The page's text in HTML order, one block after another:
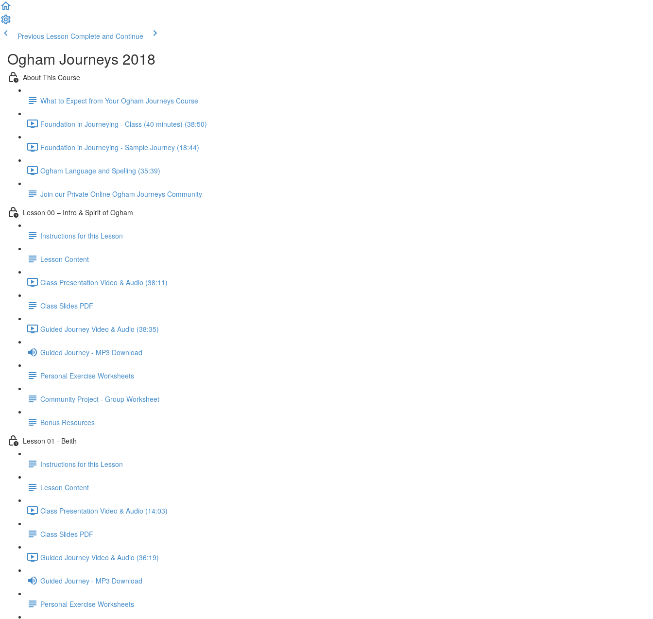
Previous Lesson Complete and Continue
Ogham Journeys 2018
About This Course
What to Expect from Your Ogham Journeys Course
Foundation in Journeying - Class (40 minutes) (38:50)
Foundation in Journeying - Sample Journey (18:44)
Ogham Language and Spelling (35:39)
Join our Private Online Ogham Journeys Community
Lesson 00 – Intro & Spirit of Ogham
Instructions for this Lesson
Lesson Content
Class Presentation Video & Audio (38:11)
Class Slides PDF
Guided Journey Video & Audio (38:35)
Guided Journey - MP3 Download
Personal Exercise Worksheets
Community Project - Group Worksheet
Bonus Resources
Lesson 01 - Beith
Instructions for this Lesson
Lesson Content
Class Presentation Video & Audio (14:03)
Class Slides PDF
Guided Journey Video & Audio (36:19)
Guided Journey - MP3 Download
Personal Exercise Worksheets